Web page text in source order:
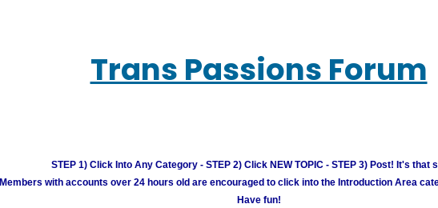
Trans Passions Forum
STEP 1) Click Into Any Category - STEP 2) Click NEW TOPIC - STEP 3) Post! It's that
Members with accounts over 24 hours old are encouraged to click into the Introduction Area
Have fun!